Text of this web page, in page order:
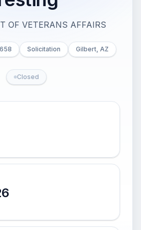
OF VETERANS AFFAIRS
Solicitation Gilbert, AZ
Closed